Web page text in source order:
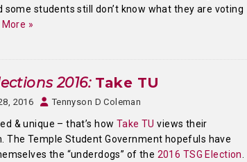
some students still don’t know what they are voting
»
2016:Take TU
2016 Tennyson D Coleman
& unique – that’s how Take TUviews their
The Temple Student Government hopefuls have
the “underdogs” of the 2016 TSG Election.